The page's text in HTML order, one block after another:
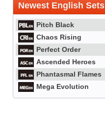
Newest English Sets
Pitch Black
Chaos Rising
Perfect Order
Ascended Heroes
Phantasmal Flames
Mega Evolution